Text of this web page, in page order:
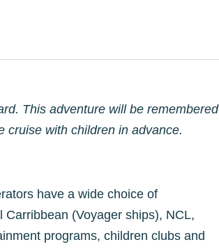
This adventure will be remembered
cruise with children in advance.
have a wide choice of
(Voyager ships), NCL,
programs, children clubs and